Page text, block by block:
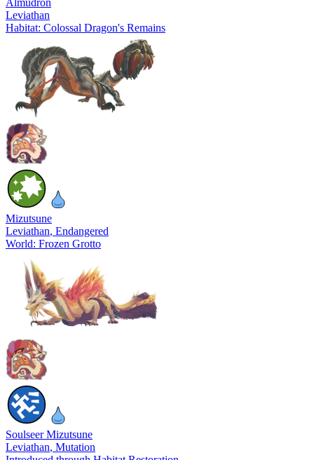
Almudron
Leviathan
Habitat: Colossal Dragon's Remains
Mizutsune
Leviathan, Endangered
World: Frozen Grotto
Soulseer Mizutsune
Leviathan, Mutation